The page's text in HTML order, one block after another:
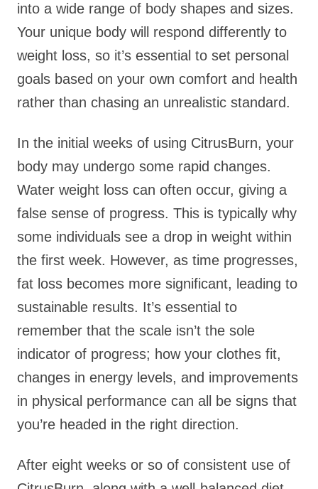
into a wide range of body shapes and sizes.
Your unique body will respond differently to
weight loss, so it’s essential to set personal
goals based on your own comfort and health
rather than chasing an unrealistic standard.
In the initial weeks of using CitrusBurn, your
body may undergo some rapid changes.
Water weight loss can often occur, giving a
false sense of progress. This is typically why
some individuals see a drop in weight within
the first week. However, as time progresses,
fat loss becomes more significant, leading to
sustainable results. It’s essential to
remember that the scale isn’t the sole
indicator of progress; how your clothes fit,
changes in energy levels, and improvements
in physical performance can all be signs that
you’re headed in the right direction.
After eight weeks or so of consistent use of